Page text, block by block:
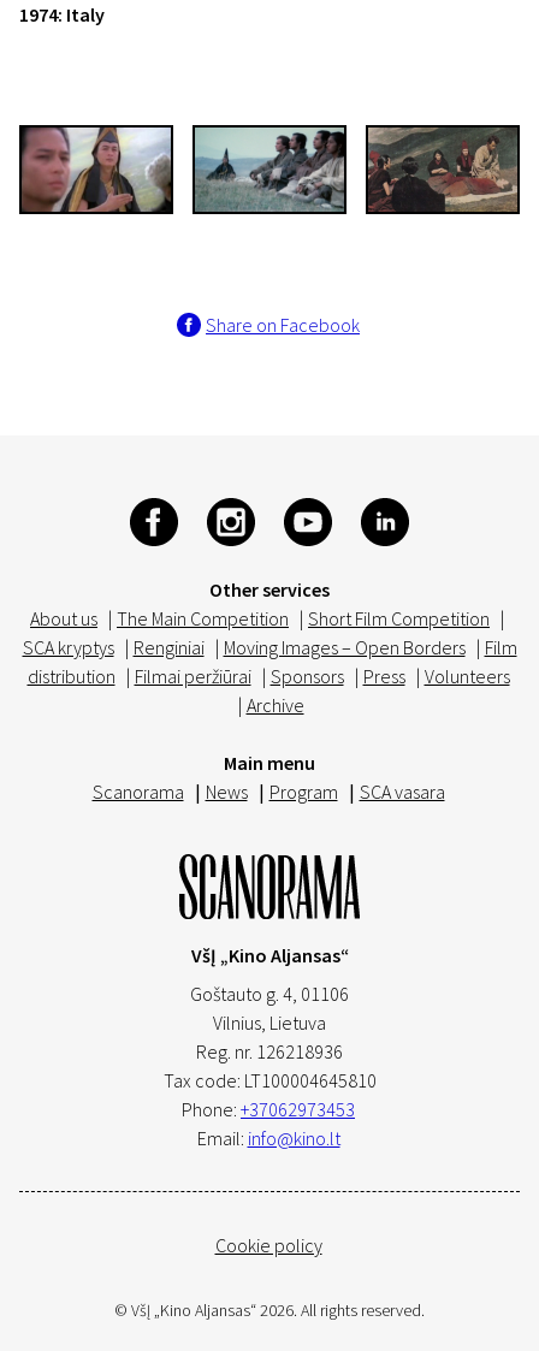
1974: Italy
Share on Facebook
Other services
About us | The Main Competition | Short Film Competition |
SCA kryptys | Renginiai | Moving Images – Open Borders | Film
distribution | Filmai peržiūrai | Sponsors | Press | Volunteers
| Archive
Main menu
Scanorama | News | Program | SCA vasara
VšĮ „Kino Aljansas“
Goštauto g. 4, 01106
Vilnius, Lietuva
Reg. nr. 126218936
Tax code: LT100004645810
Phone: +37062973453
Email: info@kino.lt
Cookie policy
© VšĮ „Kino Aljansas“ 2026. All rights reserved.